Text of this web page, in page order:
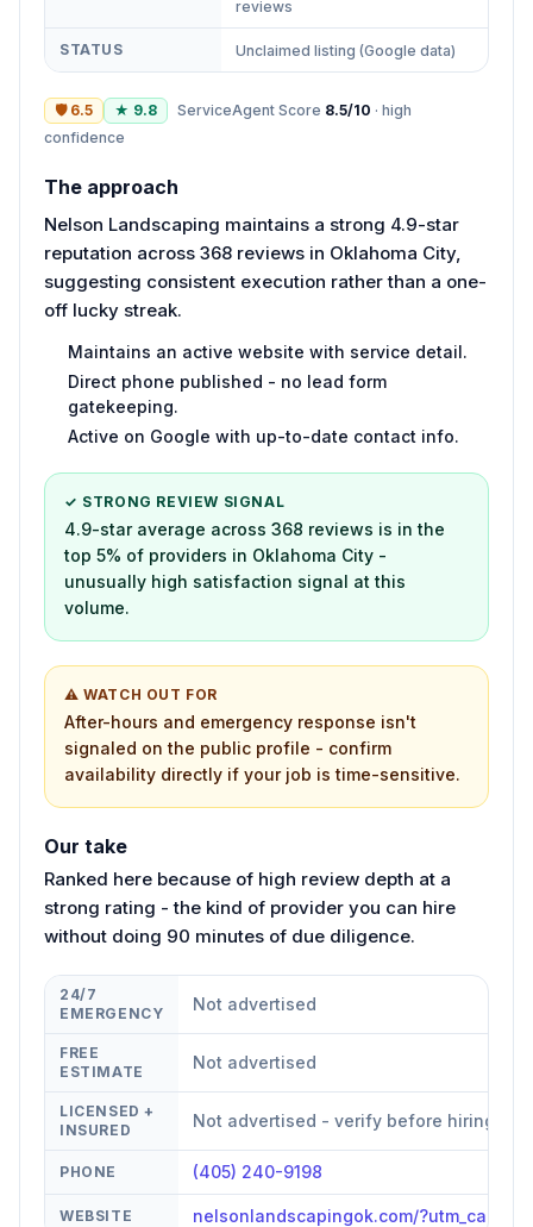
reviews
STATUS Unclaimed listing (Google data)
🛡 6.5 ★ 9.8 ServiceAgent Score 8.5/10 · high
confidence
The approach
Nelson Landscaping maintains a strong 4.9-star
reputation across 368 reviews in Oklahoma City,
suggesting consistent execution rather than a one-
off lucky streak.
Maintains an active website with service detail.
Direct phone published - no lead form
gatekeeping.
Active on Google with up-to-date contact info.
✓ STRONG REVIEW SIGNAL
4.9-star average across 368 reviews is in the
top 5% of providers in Oklahoma City -
unusually high satisfaction signal at this
volume.
⚠ WATCH OUT FOR
After-hours and emergency response isn't
signaled on the public profile - confirm
availability directly if your job is time-sensitive.
Our take
Ranked here because of high review depth at a
strong rating - the kind of provider you can hire
without doing 90 minutes of due diligence.
24/7
EMERGENCY
Not advertised
FREE
ESTIMATE
Not advertised
LICENSED +
INSURED
Not advertised - verify before hiring
PHONE (405) 240-9198
WEBSITE nelsonlandscapingok.com/